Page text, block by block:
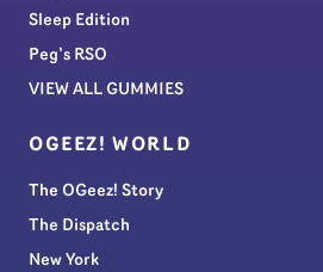
Sleep Edition
Peg’s RSO
VIEW ALL GUMMIES
OGEEZ! WORLD
The OGeez! Story
The Dispatch
New York